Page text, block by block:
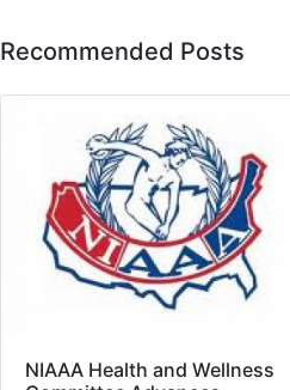
Recommended Posts
NIAAA Health and Wellness